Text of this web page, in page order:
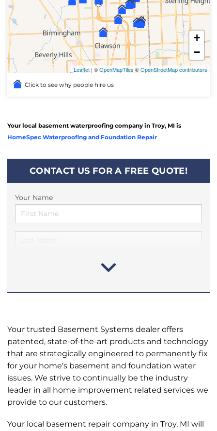
+
−
Leaflet | ©OpenMapTiles ©OpenStreetMap contributors
Click to see why people hire us
Your local basement waterproofing company in Troy, MI is
HomeSpec Waterproofing and Foundation Repair
CONTACT US FOR A FREE QUOTE!
Your Name
Your trusted Basement Systems dealer offers
patented, state-of-the-art products and technology
that are strategically engineered to permanently fix
for your home's basement and foundation water
issues. We strive to continually be the industry
leader in all home improvement related services we
provide to our customers.
Your local basement repair company in Troy, MI will